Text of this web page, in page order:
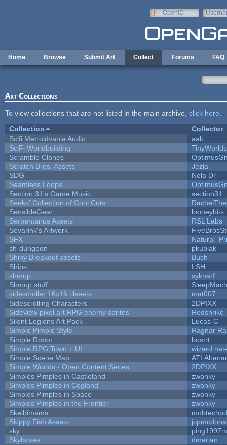
OpenID
Home Browse Submit Art Collect Forums FAQ
Art Collections
To view collections that are not listed in the main archive, click here
Collection
Collector
Scifi Metroidvania Audio
aab
SciFi Worldbuilding
TinyWorlds
Scramble Clones
Scratch Bros. Assets
Jezla
SDG
Nela Dr
Seamless Loops
Section 31's Game Music
section31
Seeks' Collection of Cool Cuts
SensibleGear
looneybits
Serpentarius Assets
RSL Labs
Sevarihk's Artwork
SFX
sh-dungeon
pkubiak
Shiny Breakout assets
Buch
Ships
LSH
shmup
syknarf
Shmup stuff
sidescroller 16x16 tilesets
mat007
Sidescrolling Characters
2DPIXX
Sideview pixel art RPG enemy sprites
Redshrike
Silent Legions Art Pack
Lucas-C
Simple Pimple Style
Ragnar
Simple Robot
bostrt
Simple RPG Town + UI
wizard
Simple Scene Map
Simple Worlds - Open Content Series
2DPIXX
Simples Pimples in Castleland
zwonky
Simples Pimples in Cogland
zwonky
Simples Pimples in Space
zwonky
Simples Pimples in the Frontier
zwonky
Skelbimams
mobtechpd
Skippy Fish Assets
sky
Skyboxes
dmarian